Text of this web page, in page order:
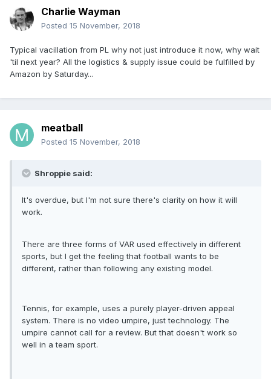
Charlie Wayman
Posted 15 November, 2018
Typical vacillation from PL why not just introduce it now, why wait
'til next year? All the logistics & supply issue could be fulfilled by
Amazon by Saturday...
meatball
Posted 15 November, 2018
Shroppie said:
It's overdue, but I'm not sure there's clarity on how it will
work.
There are three forms of VAR used effectively in different
sports, but I get the feeling that football wants to be
different, rather than following any existing model.
Tennis, for example, uses a purely player-driven appeal
system. There is no video umpire, just technology. The
umpire cannot call for a review. But that doesn't work so
well in a team sport.